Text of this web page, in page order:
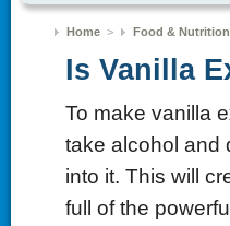
Home> Food & Nutrition
Is Vanilla
To make vanilla
take alcohol and
into it. This will
full of the